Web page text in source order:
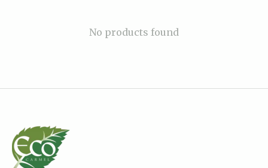
No products found